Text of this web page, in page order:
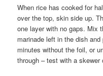
When rice has cooked for
over the top, skin side up.
one layer with no gaps. Mix
marinade left in the dish
minutes without the foil, or
through – test with a skewer